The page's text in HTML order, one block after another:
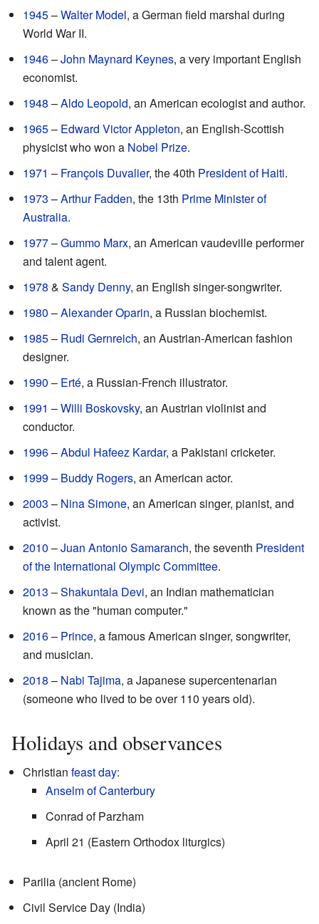
1945–Walter Model, a German field marshal during
World War II.
1946–John Maynard Keynes, a very important English
economist.
1948 –Aldo Leopold, an American ecologist and author.
1965– Edward Victor Appleton, an English-Scottish
physicist who won a Nobel Prize.
1971 – François Duvalier, the 40th President of Haiti.
1973 –Arthur Fadden, the 13th Prime Minister of
Australia.
1977–Gummo Marx, an American vaudeville performer
and talent agent.
1978 & Sandy Denny, an English singer-songwriter.
1980 –Alexander Oparin, a Russian biochemist.
1985– Rudi Gernreich, an Austrian-American fashion
designer.
1990 – Erté, a Russian-French illustrator.
1991 –Willi Boskovsky, an Austrian violinist and
conductor.
1996–Abdul Hafeez Kardar, a Pakistani cricketer.
1999– Buddy Rogers, an American actor.
2003 – Nina Simone, an American singer, pianist, and
activist.
2010 –Juan Antonio Samaranch, the seventh President
of the International Olympic Committee.
2013 –Shakuntala Devi, an Indian mathematician
known as the "human computer."
2016– Prince, a famous American singer, songwriter,
and musician.
2018 – Nabi Tajima, a Japanese supercentenarian
(someone who lived to be over 110 years old).
Holidays and observances
Christian feast day:
Anselm of Canterbury
Conrad of Parzham
April 21 (Eastern Orthodox liturgics)
Parilia (ancient Rome)
Civil Service Day (India)